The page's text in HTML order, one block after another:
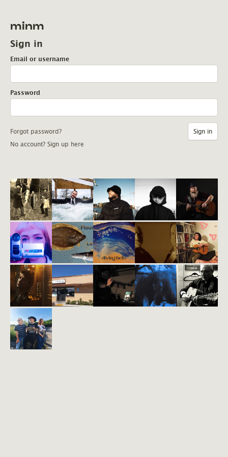
minm
Sign in
Email or username
Password
Forgot password?
No account? Sign up here